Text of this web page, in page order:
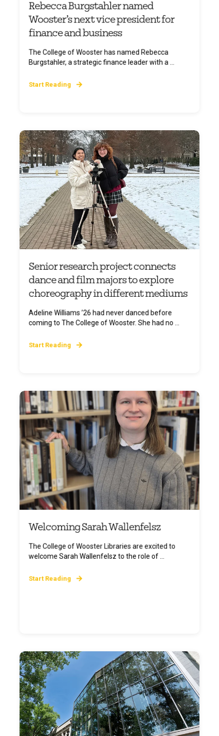
Rebecca Burgstahler named
Wooster’s next vice president for
finance and business
The College of Wooster has named Rebecca
Burgstahler, a strategic finance leader with a ...
Start Reading
Senior research project connects
dance and film majors to explore
choreography in different mediums
Adeline Williams ’26 had never danced before
coming to The College of Wooster. She had no ...
Start Reading
Welcoming Sarah Wallenfelsz
The College of Wooster Libraries are excited to
welcome Sarah Wallenfelsz to the role of ...
Start Reading